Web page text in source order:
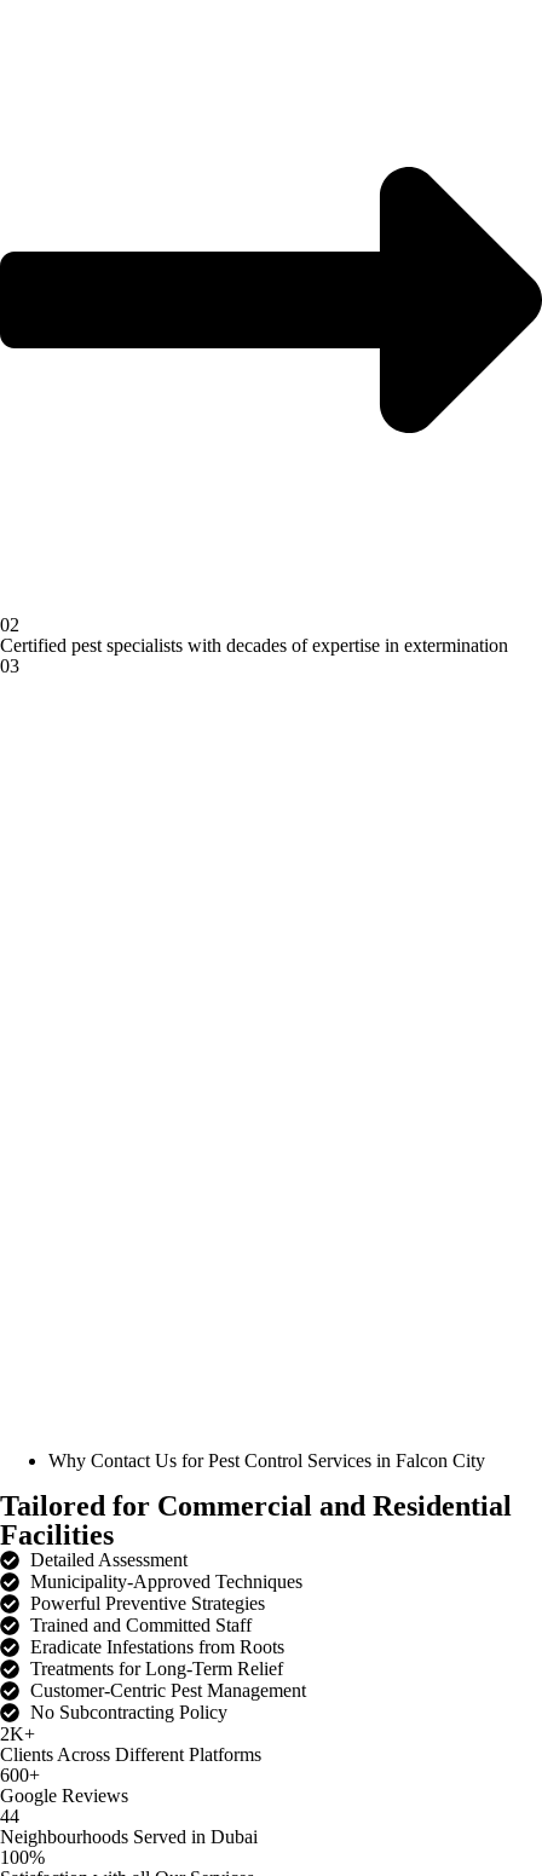
02
Certified pest specialists with decades of expertise in extermination
03
Why Contact Us forPest Control Services in Falcon City
Tailored for Commercial and Residential
Facilities
Detailed Assessment
Municipality-Approved Techniques
Powerful Preventive Strategies
Trained and Committed Staff
Eradicate Infestations from Roots
Treatments for Long-Term Relief
Customer-Centric Pest Management
No Subcontracting Policy
2K+
Clients Across Different Platforms
600+
Google Reviews
44
Neighbourhoods Served in Dubai
100%